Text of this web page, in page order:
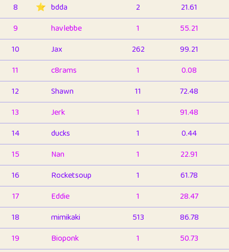
8
⭐️ bdda 2
21.61
9
havlebbe 1
55.21
10
Jax 262
99.21
11
c8rams 1
0.08
12
Shawn 11
72.48
13
Jerk 1
91.48
14
ducks 1
0.44
15
Nan 1
22.91
16
Rocketsoup 1
61.78
17
Eddie 1
28.47
18
mimikaki 513
86.78
19
Bioponk 1
50.73